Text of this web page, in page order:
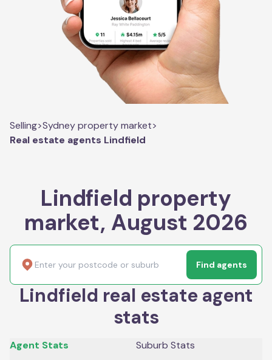
Selling>Sydney property market>
Real estate agents Lindfield
Lindfield property
market, August 2026
Find agents
Lindfield real estate agent
stats
Agent Stats Suburb Stats